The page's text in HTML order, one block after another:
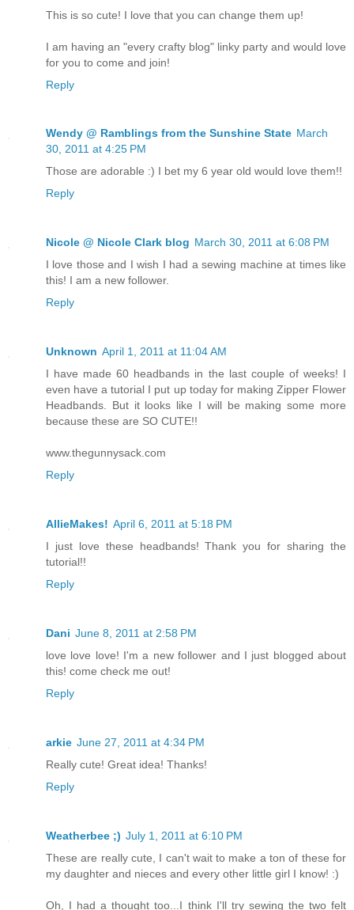
This is so cute! I love that you can change them up!
I am having an "every crafty blog" linky party and would love
for you to come and join!
Reply
Wendy @ Ramblings from the Sunshine State March
30, 2011 at 4:25 PM
Those are adorable :) I bet my 6 year old would love them!!
Reply
Nicole @ Nicole Clark blog March 30, 2011 at 6:08 PM
I love those and I wish I had a sewing machine at times like
this! I am a new follower.
Reply
Unknown April 1, 2011 at 11:04 AM
I have made 60 headbands in the last couple of weeks! I
even have a tutorial I put up today for making Zipper Flower
Headbands. But it looks like I will be making some more
because these are SO CUTE!!
www.thegunnysack.com
Reply
AllieMakes! April 6, 2011 at 5:18 PM
I just love these headbands! Thank you for sharing the
tutorial!!
Reply
Dani June 8, 2011 at 2:58 PM
love love love! I'm a new follower and I just blogged about
this! come check me out!
Reply
arkie June 27, 2011 at 4:34 PM
Really cute! Great idea! Thanks!
Reply
Weatherbee ;) July 1, 2011 at 6:10 PM
These are really cute, I can't wait to make a ton of these for
my daughter and nieces and every other little girl I know! :)
Oh, I had a thought too...I think I'll try sewing the two felt